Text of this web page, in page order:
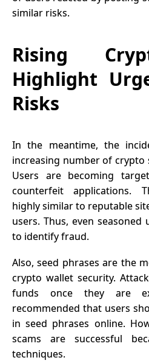
similar risks.
Rising
Highlight
Risks
In the meantime, the
increasing number of crypto
Users are becoming
counterfeit applications.
highly similar to reputable
users. Thus, even
to identifyfraud.
Also, seed phrases are the
crypto wallet security.
funds once they are
recommended that users
in seed phrases online.
scams are successful
techniques.